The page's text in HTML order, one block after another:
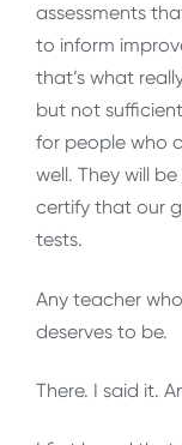
assessments
to inform
that’s what
but not
for people who
well. They will
certify that our
tests.
Any teacher
deserves to be.
There. I said it.